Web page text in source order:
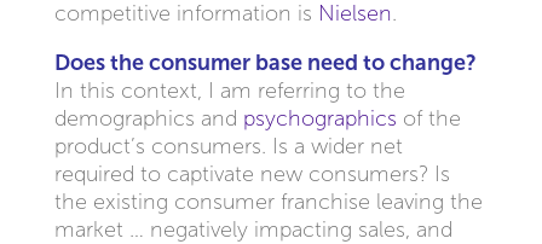
competitive information is Nielsen.
Does the consumer base need to change?
In this context, I am referring to the
demographics and psychographics of the
product’s consumers. Is a wider net
required to captivate new consumers? Is
the existing consumer franchise leaving the
market … negatively impacting sales, and